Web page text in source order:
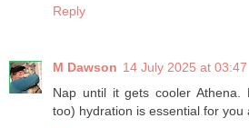
Reply
M Dawson 14 July 2025 at 03:47
Nap until it gets cooler Athena.
too) hydration is essential for you